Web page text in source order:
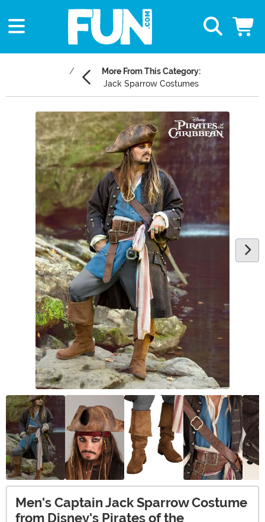
More From This Category:
Jack Sparrow Costumes
Main Content
Men's Captain Jack Sparrow Costume
from Disney's Pirates of the